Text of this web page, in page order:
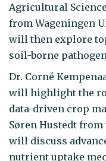
Agricultural
from Wageningen
will then explore
soil-borne
Dr. Corné
will highlight the
data-driven crop
Søren Hustedt
will discuss
nutrient uptake